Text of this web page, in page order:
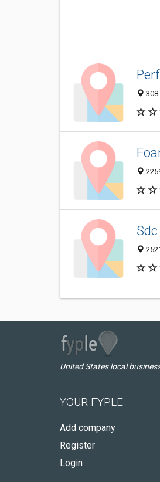
308
United States local
YOUR FYPLE
Add company
Register
Login